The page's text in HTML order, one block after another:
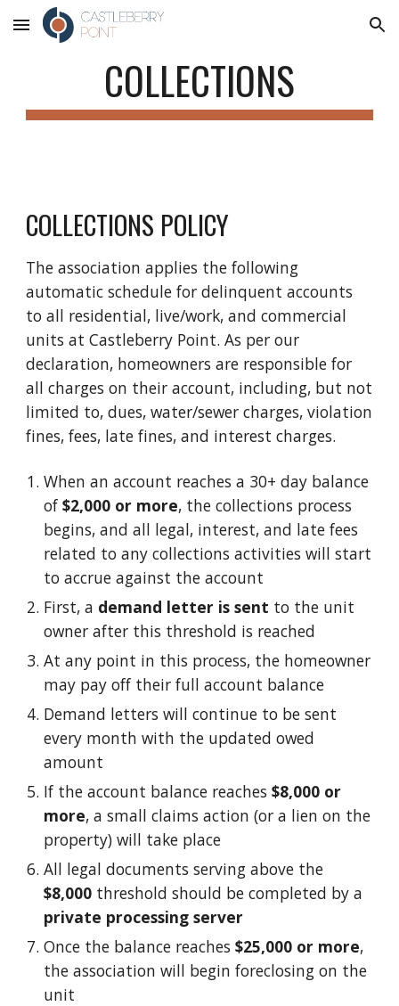
Skip to main content Skip to navigation
COLLECTIONS
COLLECTIONS POLICY
The association applies the following
automatic schedule for delinquent accounts
to all residential, live/work, and commercial
units at Castleberry Point. As per our
declaration, homeowners are responsible for
all charges on their account, including, but not
limited to, dues, water/sewer charges, violation
fines, fees, late fines, and interest charges.
When an account reaches a 30+ day balance
of$2,000 or more, the collections process
begins, andall legal, interest, and latefees
related toanycollections activities will start
to accrue against the account
First, a demand letter is sent to the unit
owner after this threshold is reached
At any point in this process, the homeowner
may pay off their full account balance
Demand letters will continue to be sent
every month with the updated owed
amount
If the account balance reaches$8,000 or
more, a small claims action (or a lien on the
property) will take place
All legal documents serving above the
$8,000 threshold should be completed by a
private processing server
Once the balance reaches$25,000 or more,
the association will begin foreclosing on the
unit